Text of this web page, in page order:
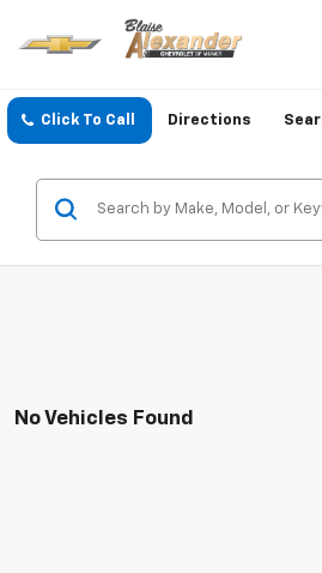
Click To Call Directions
No Vehicles Found